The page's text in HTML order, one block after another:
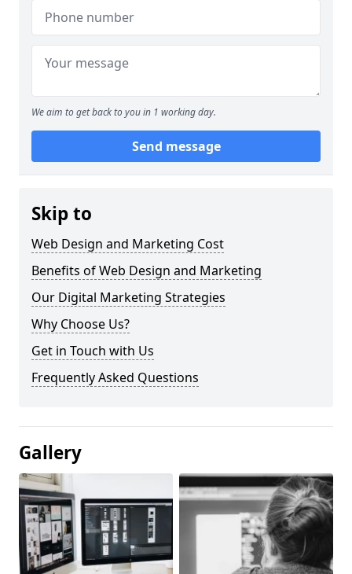
We aim to get back to you in 1 working day.
Send message
Skip to
Web Design and Marketing Cost
Benefits of Web Design and Marketing
Our Digital Marketing Strategies
Why Choose Us?
Get in Touch with Us
Frequently Asked Questions
Gallery